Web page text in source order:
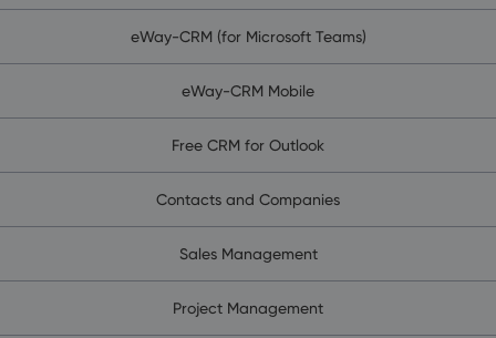
eWay-CRM (for Microsoft Teams)
eWay-CRM Mobile
Free CRM for Outlook
Contacts and Companies
Sales Management
Project Management